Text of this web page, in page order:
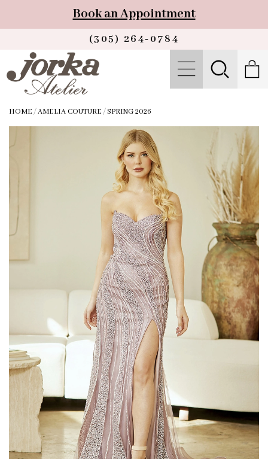
Book an Appointment
(305) 264‑0784
HOME /AMELIA COUTURE /SPRING 2026